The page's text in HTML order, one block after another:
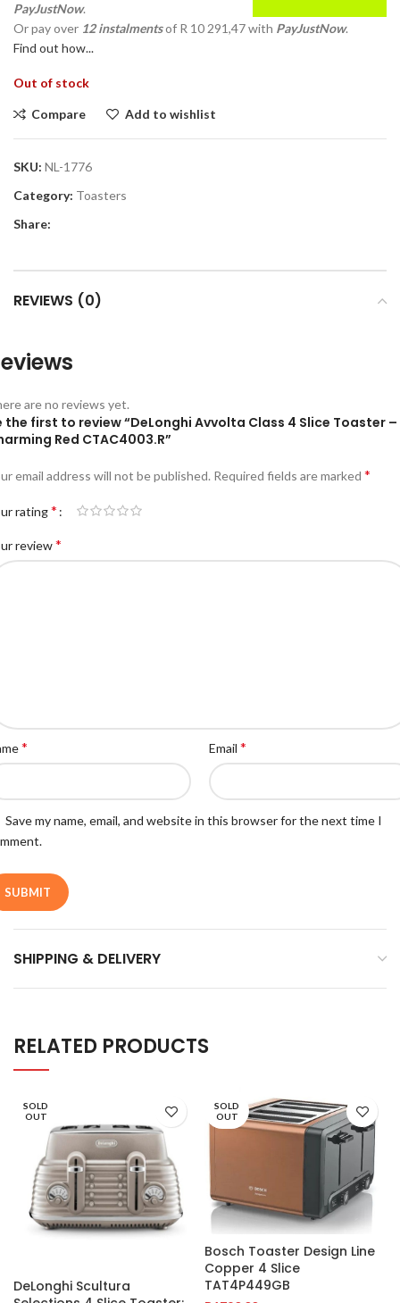
PayJustNow.
Or pay over 12 instalmentsof R 10 291,47with PayJustNow.
Find out how...
Out of stock
Compare Add to wishlist
SKU: NL-1776
Category: Toasters
Share:
REVIEWS (0)
are no reviews yet.
the first to review “DeLonghi Avvolta Class 4 Slice Toaster –
Red CTAC4003.R”
email address will not be published. Required fields are marked *
rating*
review*
* Email *
Save my name, email, and website in this browser for the next time I
SHIPPING & DELIVERY
RELATED PRODUCTS
SOLD
OUT
DeLonghi Scultura
SOLD
OUT
Bosch Toaster Design Line
Copper 4 Slice
TAT4P449GB